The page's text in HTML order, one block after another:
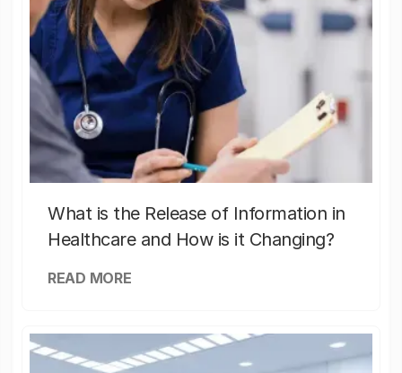
What is the Release of Information in
Healthcare and How is it Changing?
READ MORE